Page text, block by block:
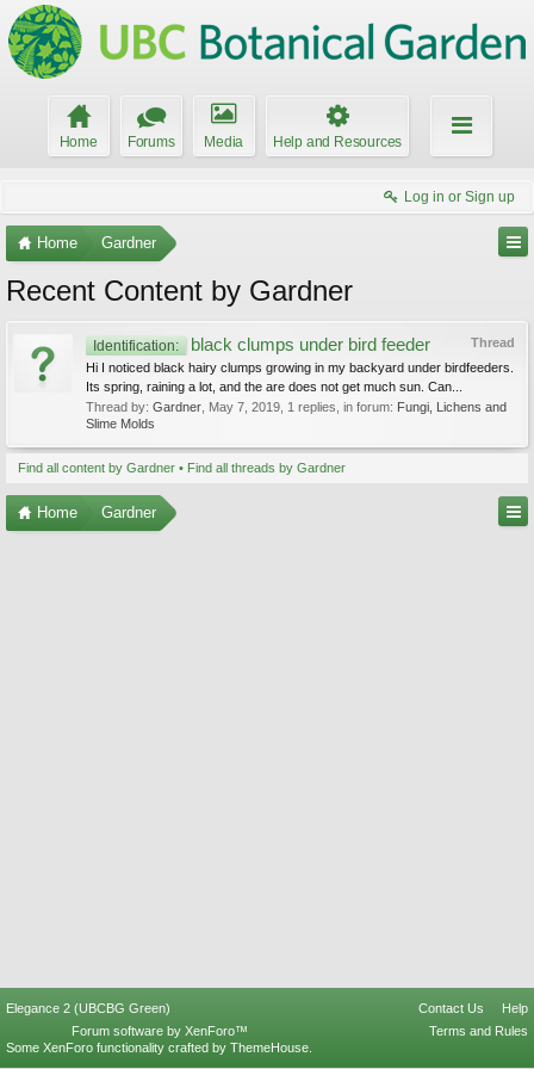
Home Forums Media Help and Resources
Log in or Sign up
Home Gardner
Recent Content by Gardner
Thread
Identification: black clumps under bird feeder
Hi I noticed black hairy clumps growing in my backyard under birdfeeders.
Its spring, raining a lot, and the are does not get much sun. Can...
Thread by: Gardner May 7, 2019 , 1 replies, in forum: Fungi, Lichens and
Slime Molds
Find all content by Gardner Find all threads by Gardner
Home Gardner
Elegance 2 (UBCBG Green) Contact Us
Help
Terms and Rules
Forum software by XenForo™
Some XenForo functionality crafted by ThemeHouse